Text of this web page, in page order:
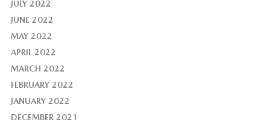
JULY 2022
JUNE 2022
MAY 2022
APRIL 2022
MARCH 2022
FEBRUARY 2022
JANUARY 2022
DECEMBER 2021